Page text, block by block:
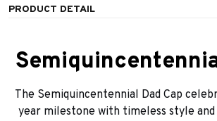
PRODUCT DETAIL
The Semiquincentennial Dad Cap
year milestone with timeless style